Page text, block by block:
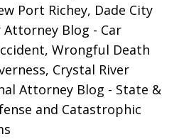
Port Richey, Dade City
Attorney Blog - Car
Wrongful Death
Crystal River
Attorney Blog - State &
and Catastrophic